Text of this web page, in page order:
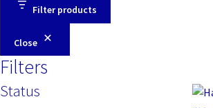
Filter products
Close
Filters
Status